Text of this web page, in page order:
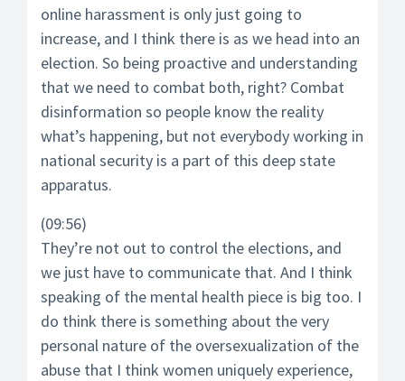
online harassment is only just going to
increase, and I think there is as we head into an
election. So being proactive and understanding
that we need to combat both, right? Combat
disinformation so people know the reality
what’s happening, but not everybody working in
national security is a part of this deep state
apparatus.
(09:56)
They’re not out to control the elections, and
we just have to communicate that. And I think
speaking of the mental health piece is big too. I
do think there is something about the very
personal nature of the oversexualization of the
abuse that I think women uniquely experience,